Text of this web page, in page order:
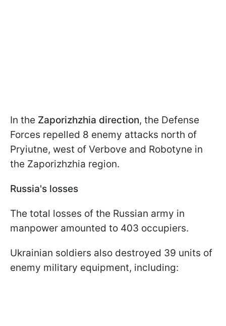
In the Zaporizhzhia direction, the Defense
Forces repelled 8 enemy attacks north of
Pryiutne, west of Verbove and Robotyne in
the Zaporizhzhia region.
Russia's losses
The total losses of the Russian army in
manpower amounted to 403 occupiers.
Ukrainian soldiers also destroyed 39 units of
enemy military equipment, including: